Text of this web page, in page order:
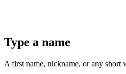
Type a name
A first name, nickname, or any short